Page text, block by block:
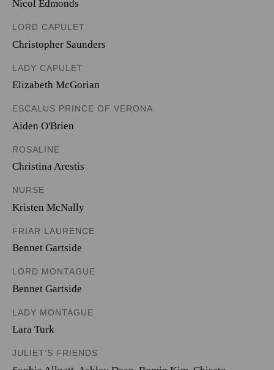
Nicol Edmonds
LORD CAPULET
Christopher Saunders
LADY CAPULET
Elizabeth McGorian
ESCALUS PRINCE OF VERONA
Aiden O'Brien
ROSALINE
Christina Arestis
NURSE
Kristen McNally
FRIAR LAURENCE
Bennet Gartside
LORD MONTAGUE
Bennet Gartside
LADY MONTAGUE
Lara Turk
JULIET’S FRIENDS